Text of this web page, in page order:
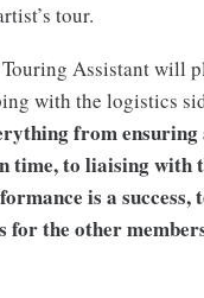
tour.
Assistant will
with the logistics
from
time, to liaising with
is a success,
for the other